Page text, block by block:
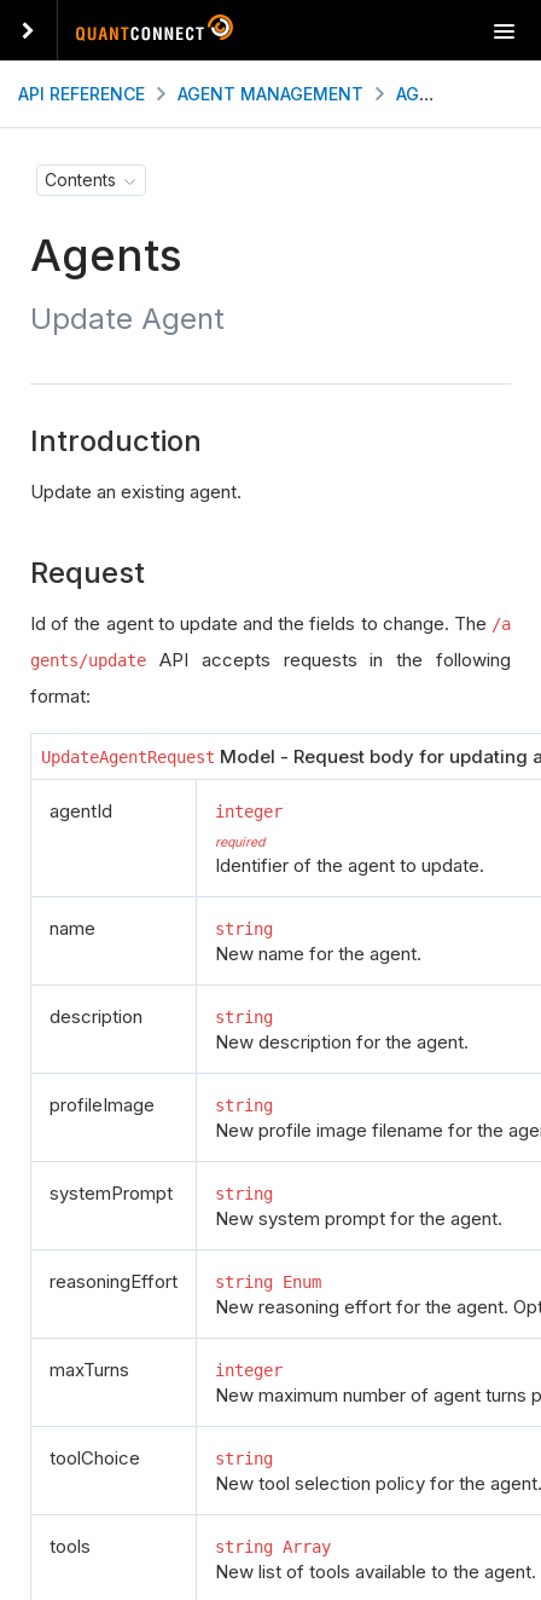
T
o
API REFERENCE AGENT MANAGEMENT AGENTS
Contents
Agents
Update Agent
Introduction
Update an existing agent.
Request
Id of the agent to update and the fields to change. The /a
gents/update API accepts requests in the following
format:
UpdateAgentRequest Model - Request body for updating
agentId integer
required
Identifier of the agent to update.
name string
New name for the agent.
description string
New description for the agent.
profileImage string
New profile image filename for the
systemPrompt string
New system prompt for the agent.
reasoningEffort string Enum
New reasoning effort for the agent.
maxTurns integer
New maximum number of agent turns
toolChoice string
New tool selection policy for the agent.
tools string Array
New list of tools available to the agent.